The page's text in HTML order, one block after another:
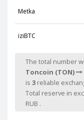
Metka
iziBTC
The total number
Toncoin (TON)
is 3 reliable
Total reserve in
RUB .
PayPal MYR
Webmoney WMZ
Webmoney WMR
Webmoney WMU
Webmoney WMK
Webmoney WMG